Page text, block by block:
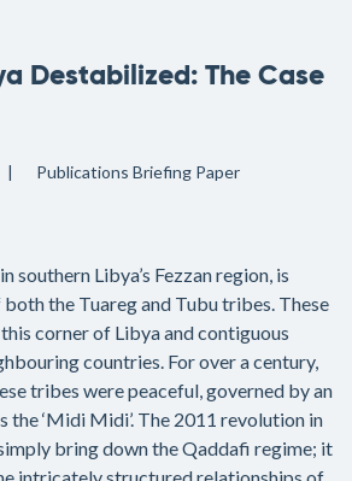
Destabilized: The Case
Publications Briefing Paper
southern Libya’s Fezzan region, is
the Tuareg and Tubu tribes. These
corner of Libya and contiguous
countries. For over a century,
tribes were peaceful, governed by an
the ‘Midi Midi’. The 2011 revolution in
bring down the Qaddafi regime; it
intricately structured relationships of